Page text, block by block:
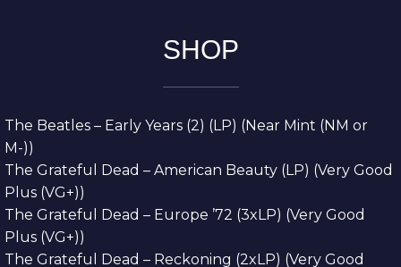
SHOP
The Beatles – Early Years (2) (LP) (Near Mint (NM or
M-))
The Grateful Dead – American Beauty (LP) (Very Good
Plus (VG+))
The Grateful Dead – Europe ’72 (3xLP) (Very Good
Plus (VG+))
The Grateful Dead – Reckoning (2xLP) (Very Good